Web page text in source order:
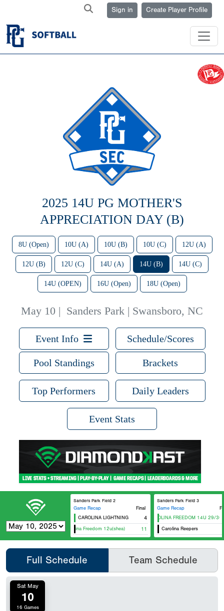
Sign in Create Player Profile
2025 14U PG MOTHER'S
APPRECIATION DAY (B)
8U (Open) 10U (A) 10U (B) 10U (C) 12U (A)
12U (B) 12U (C) 14U (A) 14U (B) 14U (C)
14U (OPEN) 16U (Open) 18U (Open)
May 10 | Sanders Park | Swansboro, NC
Event Info Schedule/Scores
Pool Standings Brackets
Top Performers Daily Leaders
Event Stats
Sanders Park Field 2
Game Recap
Final
CAROLINA LIGHTNING
4
Carolina Freedom 12u(shea) 11
Sanders Park Field 3
Game Recap
CAROLINA FREEDOM 14U 29/30
Carolina Reepers
Full Schedule Team Schedule
Sat May
10
16 Games